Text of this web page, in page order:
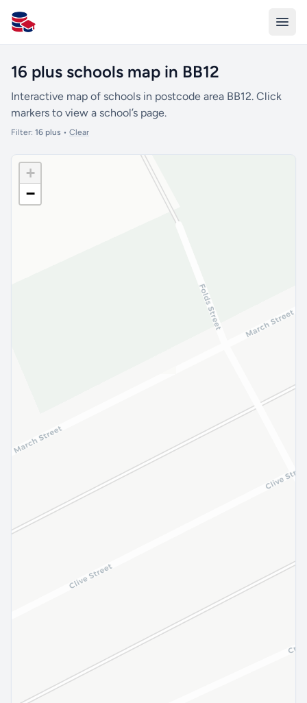
All Schools UK
16 plus schools map in BB12
Interactive map of schools in postcode area BB12. Click
markers to view a school’s page.
Filter: 16 plus • Clear
+
−